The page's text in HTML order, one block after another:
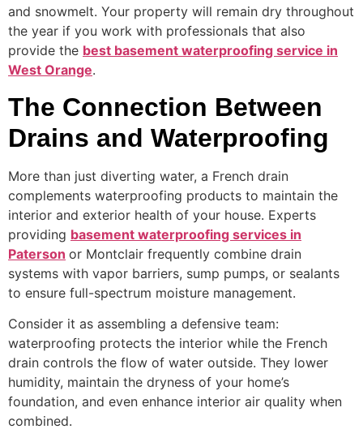
and snowmelt. Your property will remain dry throughout
the year if you work with professionals that also
provide the best basement waterproofing service in
West Orange.
The Connection Between
Drains and Waterproofing
More than just diverting water, a French drain
complements waterproofing products to maintain the
interior and exterior health of your house. Experts
providing basement waterproofing services in
Paterson or Montclair frequently combine drain
systems with vapor barriers, sump pumps, or sealants
to ensure full-spectrum moisture management.
Consider it as assembling a defensive team:
waterproofing protects the interior while the French
drain controls the flow of water outside. They lower
humidity, maintain the dryness of your home’s
foundation, and even enhance interior air quality when
combined.